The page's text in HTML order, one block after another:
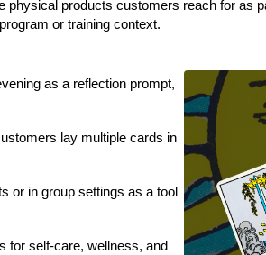
products customers reach for as
or training context.
as a reflection prompt,
lay multiple cards in
or in group settings as a tool
for self-care, wellness, and